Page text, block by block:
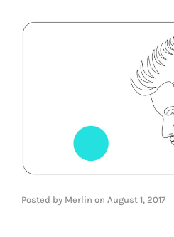
Posted by Merlin on August 1, 2017